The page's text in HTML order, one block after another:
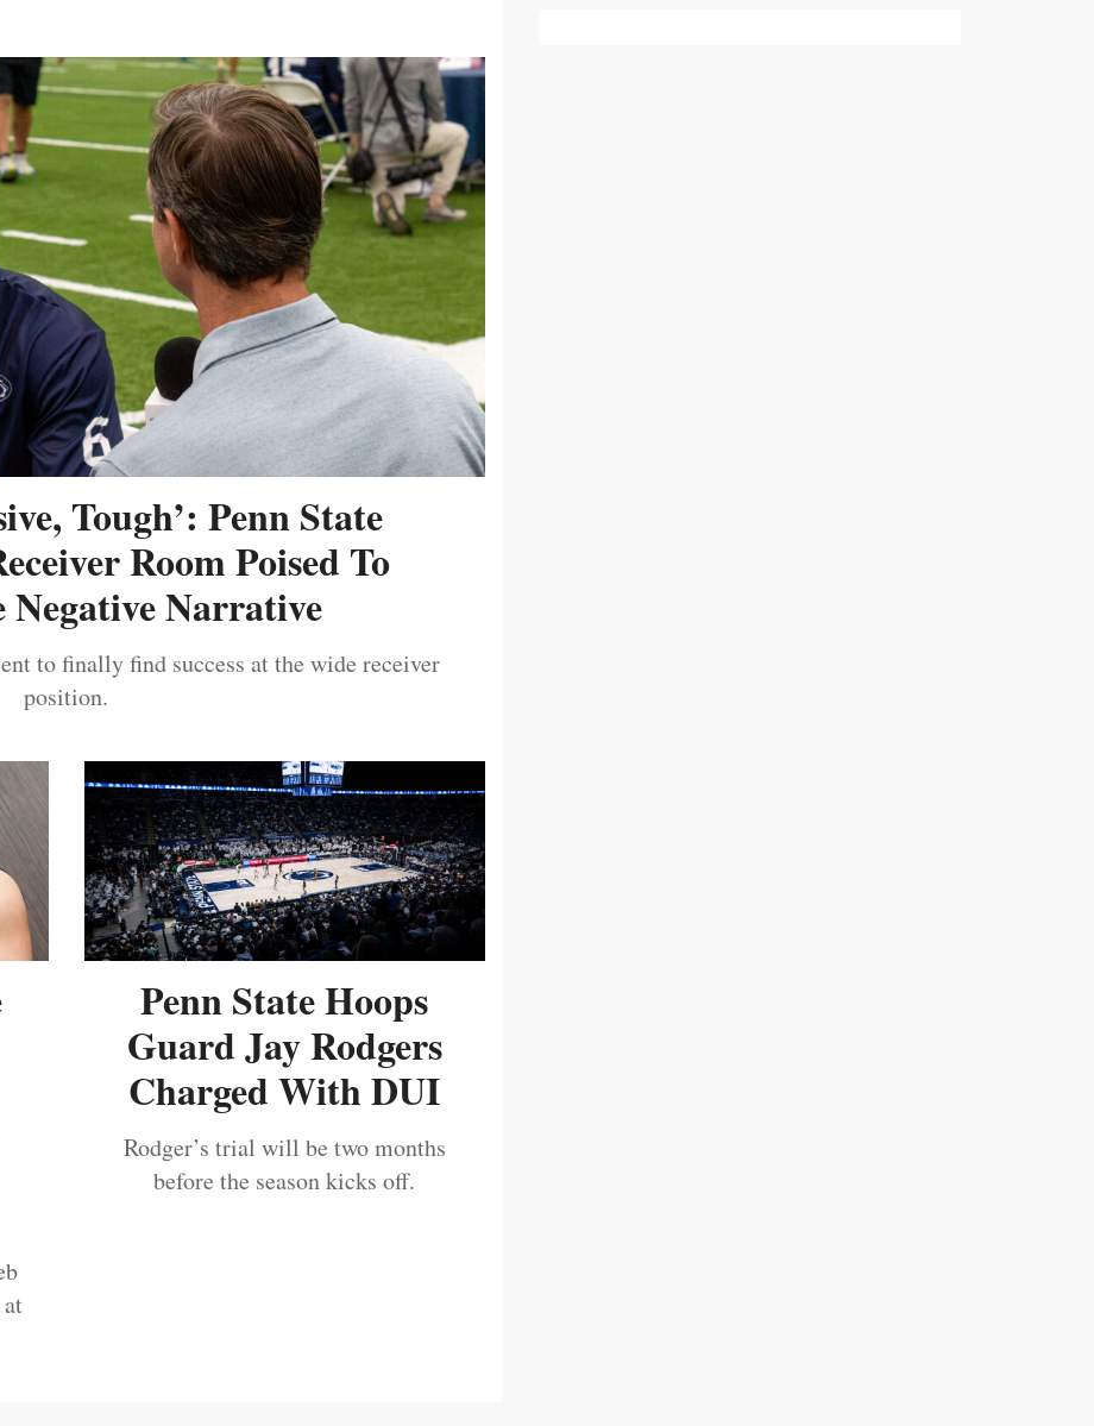
Tough’: Penn State
Room Poised To
Negative Narrative
to finally find success at the wide receiver
position.
Penn State Hoops
Guard Jay Rodgers
Charged With DUI
Rodger’s trial will be two months
before the season kicks off.